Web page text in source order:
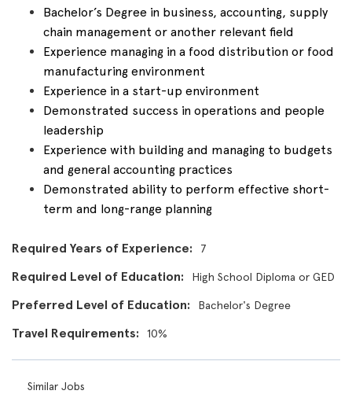
Bachelor’s Degree in business, accounting, supply
chain management or another relevant field
Experience managing in a food distribution or food
manufacturing environment
Experience in a start-up environment
Demonstrated success in operations and people
leadership
Experience with building and managing to budgets
and general accounting practices
Demonstrated ability to perform effective short-
term and long-range planning
Required Years of Experience 7
Required Level of Education High School Diploma or GED
Preferred Level of Education Bachelor's Degree
Travel Requirements 10%
Similar Jobs